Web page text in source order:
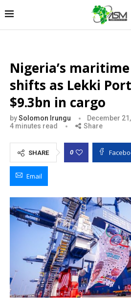
Nigeria’s
shifts as Lekki
$9.3bn in cargo
bySolomon Irungu December
4 minutes read
Share
SHARE 0
Email